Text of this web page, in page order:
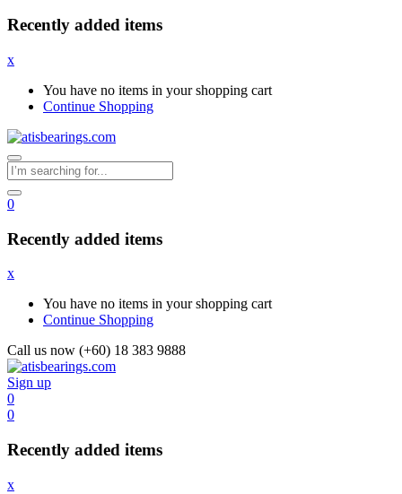
Recently added items
x
You have no items in your shopping cart
Continue Shopping
0
Recently added items
x
You have no items in your shopping cart
Continue Shopping
Call us now (+60) 18 383 9888
Sign up
0
0
Recently added items
x